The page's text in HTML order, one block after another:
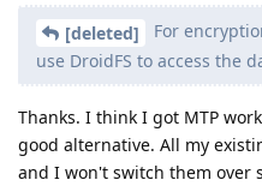
[deleted]
For
use DroidFS to access the
Thanks. I think I got MTP
good alternative. All my
and I won't switch them over